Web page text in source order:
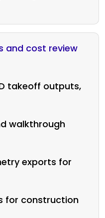
and cost review
takeoff outputs,
walkthrough
exports for
for construction